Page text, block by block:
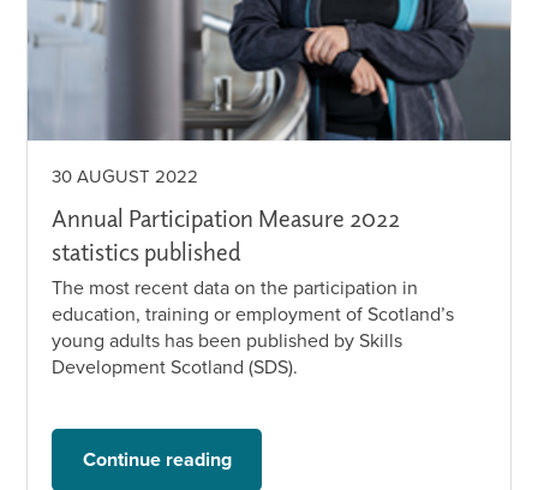
30 AUGUST 2022
Annual Participation Measure 2022
statistics published
The most recent data on the participation in
education, training or employment of Scotland’s
young adults has been published by Skills
Development Scotland (SDS).
Continue reading